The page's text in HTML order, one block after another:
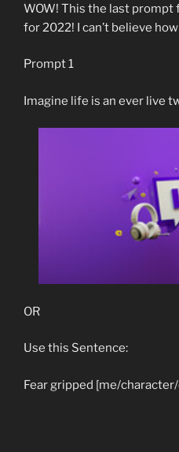
WOW! This the last prompt
for 2022! I can’t believe
Prompt 1
Imagine life is an ever live
OR
Use this Sentence:
Fear gripped [me/